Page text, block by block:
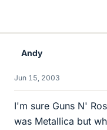
Andy
Jun 15, 2003
I'm sure Guns N'
was Metallica but